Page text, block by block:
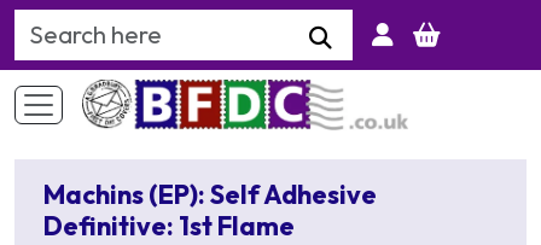
Search Keyword
Machins (EP): Self Adhesive
Definitive: 1st Flame